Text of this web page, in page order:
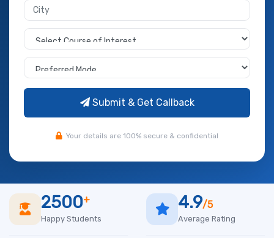
Submit & Get Callback
Your details are 100% secure & confidential
2500+
Happy Students
4.9/5
Average Rating